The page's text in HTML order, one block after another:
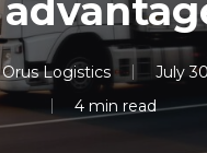
Orus Logistics
July
4 min read